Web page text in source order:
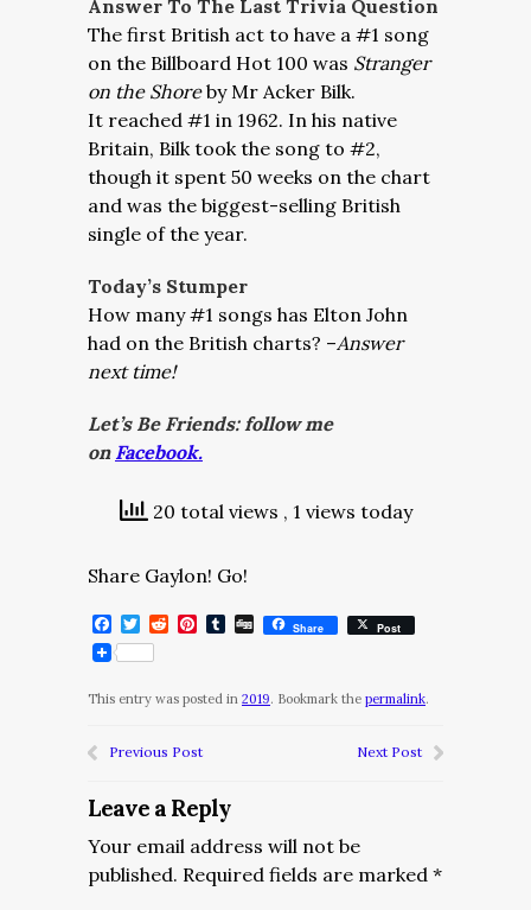
Answer To The Last Trivia Question
The first British act to have a #1 song
on the Billboard Hot 100 was Stranger
on the Shoreby Mr Acker Bilk.
It reached #1 in 1962. In his native
Britain, Bilk took the song to #2,
though it spent 50 weeks on the chart
and was the biggest-selling British
single of the year.
Today’s Stumper
How many #1 songs has Elton John
had on the British charts? –Answer
next time!
Let’s Be Friends: follow me
on Facebook.
20 total views , 1 views today
Share Gaylon! Go!
Facebook
Twitter
RedditPinterest
Tumblr
DiggShare Post
This entry was posted in 2019. Bookmark the permalink.
Previous Post Next Post
Leave a Reply
Your email address will not be
published. Required fields are marked *